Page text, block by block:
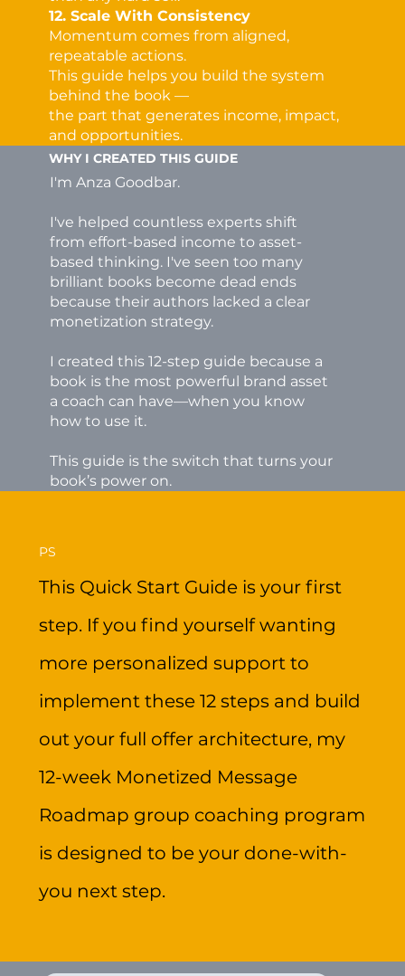
12. Scale With Consistency
Momentum comes from aligned,
repeatable actions.
This guide helps you build the system
behind the book —
the part that generates income, impact,
and opportunities.
WHY I CREATED THIS GUIDE
I'm Anza Goodbar.
I've helped countless experts shift
from effort-based income to asset-
based thinking. I've seen too many
brilliant books become dead ends
because their authors lacked a clear
monetization strategy.
I created this 12-step guide because a
book is the most powerful brand asset
a coach can have—when you know
how to use it.
This guide is the switch that turns your
book’s power on.
PS
This Quick Start Guide is your first
step. If you find yourself wanting
more personalized support to
implement these 12 steps and build
out your full offer architecture, my
12-week Monetized Message
Roadmap group coaching program
is designed to be your done-with-
you next step.